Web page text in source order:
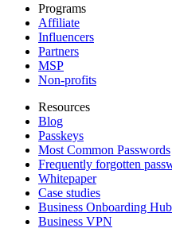
Programs
Affiliate
Influencers
Partners
MSP
Non-profits
Resources
Blog
Passkeys
Most Common Passwords
Frequently forgotten
Whitepaper
Case studies
Business Onboarding Hub
Business VPN